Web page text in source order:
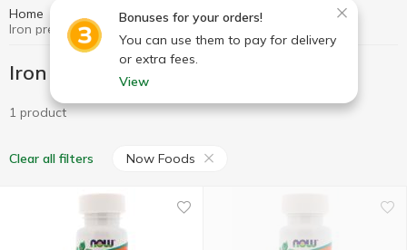
Bonuses for your orders!
You can use them to pay for delivery
or extra fees.
View
Home
Iron preparations
Iron preparations Now Foods
1 product
Clear all filters Now Foods